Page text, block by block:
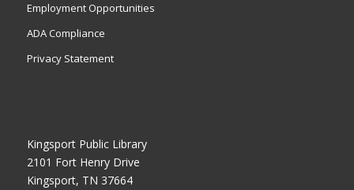
Employment Opportunities
ADA Compliance
Privacy Statement
Kingsport Public Library
2101 Fort Henry Drive
Kingsport, TN 37664